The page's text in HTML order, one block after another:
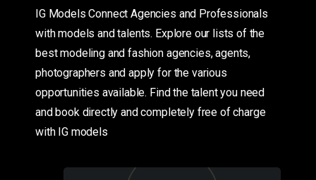
IG Models Connect Agencies and Professionals
with models and talents. Explore our lists of the
best modeling and fashion agencies, agents,
photographers and apply for the various
opportunities available. Find the talent you need
and book directly and completely free of charge
with IG models